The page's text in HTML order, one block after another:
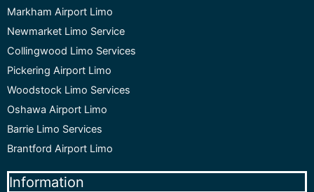
Markham Airport Limo
Newmarket Limo Service
Collingwood Limo Services
Pickering Airport Limo
Woodstock Limo Services
Oshawa Airport Limo
Barrie Limo Services
Brantford Airport Limo
Information